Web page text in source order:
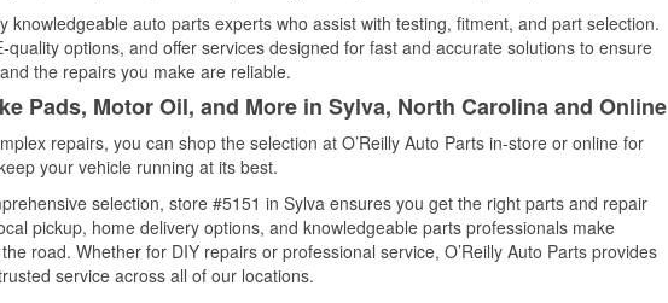
knowledgeable auto parts experts who assist with testing, fitment, and part selection.
options, and offer services designed for fast and accurate solutions to ensure
the repairs you make are reliable.
Pads, Motor Oil, and More in Sylva, North Carolina and Online
repairs, you can shop the selection at O’Reilly Auto Parts in-store or online for
your vehicle running at its best.
selection, store #5151 in Sylva ensures you get the right parts and repair
pickup, home delivery options, and knowledgeable parts professionals make
road. Whether for DIY repairs or professional service, O’Reilly Auto Parts provides
service across all of our locations.